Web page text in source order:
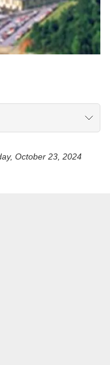
October 23, 2024